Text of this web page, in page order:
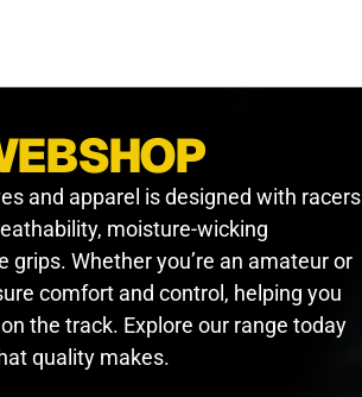
and apparel is designed with racers
moisture-wicking
grips. Whether you’re an amateur or
comfort and control, helping you
the track. Explore our range today
quality makes.